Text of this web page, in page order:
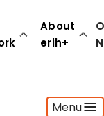
About
erih+
Menu